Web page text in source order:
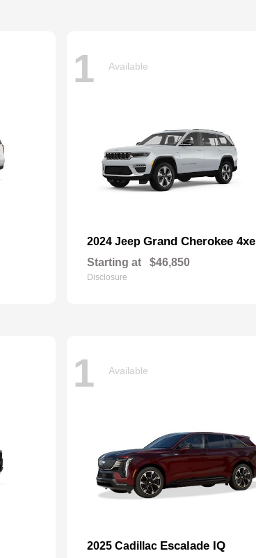
1 Available
2024 Jeep Grand Cherokee 4xe
Starting at $46,850
Disclosure
1 Available
2025 Cadillac Escalade IQ